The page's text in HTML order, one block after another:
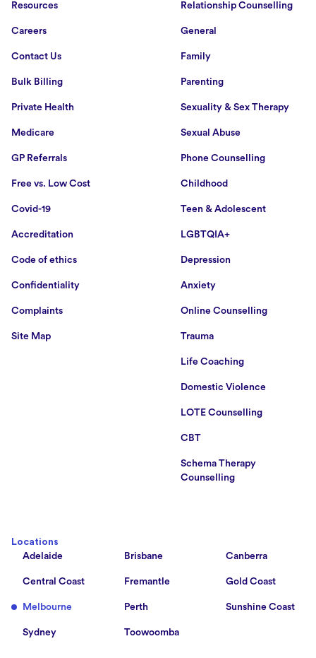
Resources
Careers
Contact Us
Bulk Billing
Private Health
Medicare
GP Referrals
Free vs. Low Cost
Covid-19
Accreditation
Code of ethics
Confidentiality
Complaints
Site Map
Relationship Counselling
General
Family
Parenting
Sexuality & Sex Therapy
Sexual Abuse
Phone Counselling
Childhood
Teen & Adolescent
LGBTQIA+
Depression
Anxiety
Online Counselling
Trauma
Life Coaching
Domestic Violence
LOTE Counselling
CBT
Schema Therapy
Counselling
Locations
Adelaide
Brisbane Canberra
Central Coast Fremantle Gold Coast
Melbourne Perth Sunshine Coast
Sydney Toowoomba